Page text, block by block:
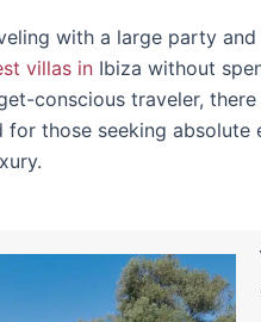
with a large party
villas in Ibiza without
conscious traveler, there
for those seeking absolute